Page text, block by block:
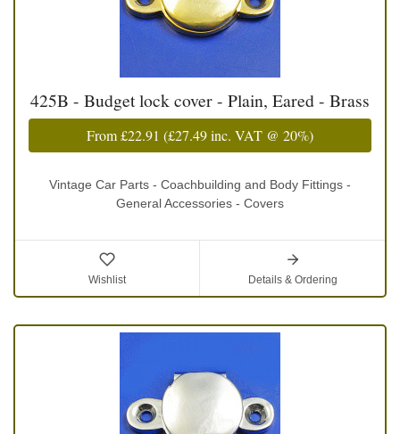
425B - Budget lock cover - Plain, Eared - Brass
From£22.91 (£27.49inc. VAT @ 20%)
Vintage Car Parts - Coachbuilding and Body Fittings -
General Accessories - Covers
Wishlist Details & Ordering